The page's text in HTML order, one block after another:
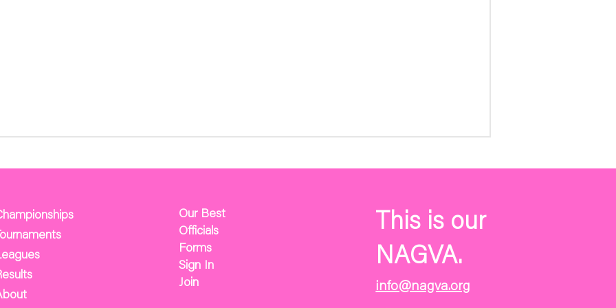
Our Best
Officials
Forms
Sign In
Join
This is our
NAGVA.
info@nagva.org